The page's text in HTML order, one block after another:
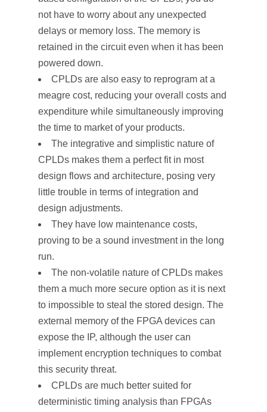
not have to worry about any unexpected
delays or memory loss. The memory is
retained in the circuit even when it has been
powered down.
CPLDs are also easy to reprogram at a
meagre cost, reducing your overall costs and
expenditure while simultaneously improving
the time to market of your products.
The integrative and simplistic nature of
CPLDs makes them a perfect fit in most
design flows and architecture, posing very
little trouble in terms of integration and
design adjustments.
They have low maintenance costs,
proving to be a sound investment in the long
run.
The non-volatile nature of CPLDs makes
them a much more secure option as it is next
to impossible to steal the stored design. The
external memory of the FPGA devices can
expose the IP, although the user can
implement encryption techniques to combat
this security threat.
CPLDs are much better suited for
deterministic timing analysis than FPGAs